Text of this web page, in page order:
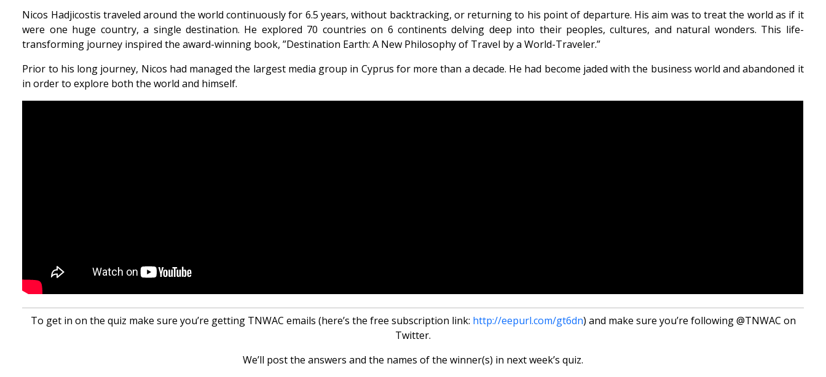
Nicos Hadjicostis traveled around the world continuously for 6.5 years, without backtracking, or returning to his point of departure. His aim was to treat the world as if it
were one huge country, a single destination. He explored 70 countries on 6 continents delving deep into their peoples, cultures, and natural wonders. This life-
transforming journey inspired the award-winning book, ”Destination Earth: A New Philosophy of Travel by a World-Traveler.”
Prior to his long journey, Nicos had managed the largest media group in Cyprus for more than a decade. He had become jaded with the business world and abandoned it
in order to explore both the world and himself.
To get in on the quiz make sure you’re getting TNWAC emails (here’s the free subscription link: http://eepurl.com/gt6dn) and make sure you’re following @TNWAC on
Twitter.
We’ll post the answers and the names of the winner(s) in next week’s quiz.